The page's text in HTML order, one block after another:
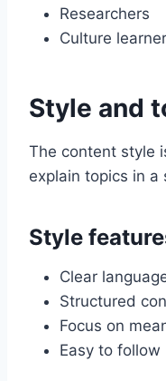
Researchers
Culture
Style and
The content style
explain topics in a
Style
Clear
Structured
Focus on
Easy to follow